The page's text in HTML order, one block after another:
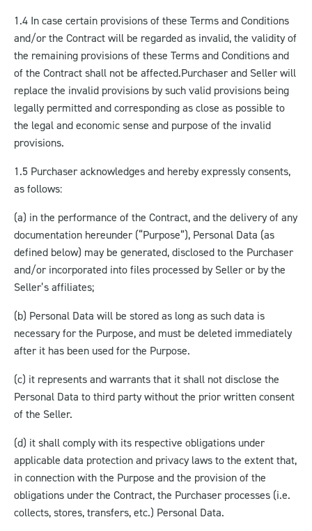
1.4 In case certain provisions of these Terms and Conditions
and/or the Contract will be regarded as invalid, the validity of
the remaining provisions of these Terms and Conditions and
of the Contract shall not be affected.Purchaser and Seller will
replace the invalid provisions by such valid provisions being
legally permitted and corresponding as close as possible to
the legal and economic sense and purpose of the invalid
provisions.
1.5 Purchaser acknowledges and hereby expressly consents,
as follows:
(a) in the performance of the Contract, and the delivery of any
documentation hereunder (“Purpose”), Personal Data (as
defined below) may be generated, disclosed to the Purchaser
and/or incorporated into files processed by Seller or by the
Seller’s affiliates;
(b) Personal Data will be stored as long as such data is
necessary for the Purpose, and must be deleted immediately
after it has been used for the Purpose.
(c) it represents and warrants that it shall not disclose the
Personal Data to third party without the prior written consent
of the Seller.
(d) it shall comply with its respective obligations under
applicable data protection and privacy laws to the extent that,
in connection with the Purpose and the provision of the
obligations under the Contract, the Purchaser processes (i.e.
collects, stores, transfers, etc.) Personal Data.